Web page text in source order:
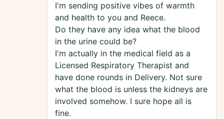
I'm sending positive vibes of warmth
and health to you and Reece.
Do they have any idea what the blood
in the urine could be?
I'm actually in the medical field as a
Licensed Respiratory Therapist and
have done rounds in Delivery. Not sure
what the blood is unless the kidneys are
involved somehow. I sure hope all is
fine.